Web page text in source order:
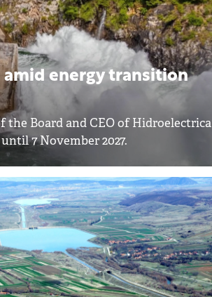
amid energy transition
Board and CEO of Hidroelectrica
7 November 2027.